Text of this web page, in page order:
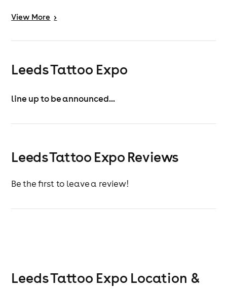
venues.
View More >
Leeds Tattoo Expo
line up to be announced...
Leeds Tattoo Expo Reviews
Be the first to leave a review!
Leeds Tattoo Expo Location &